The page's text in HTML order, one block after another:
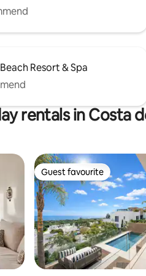
Resort & Spa
rentals in Costa
Guest favourite
Guest favourite